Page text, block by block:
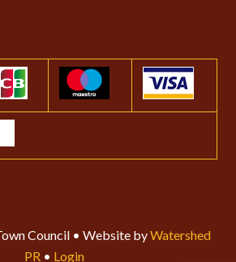
Council • Website byWatershed
PR • Login